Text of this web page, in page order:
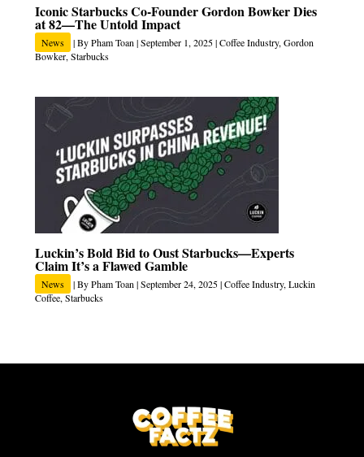
Iconic Starbucks Co‑Founder Gordon Bowker Dies
at 82—The Untold Impact
News | ByPham Toan |September 1, 2025|Coffee Industry, Gordon
Bowker,Starbucks
Luckin’s Bold Bid to Oust Starbucks—Experts
Claim It’s a Flawed Gamble
News | ByPham Toan |September 24, 2025|Coffee Industry, Luckin
Coffee,Starbucks